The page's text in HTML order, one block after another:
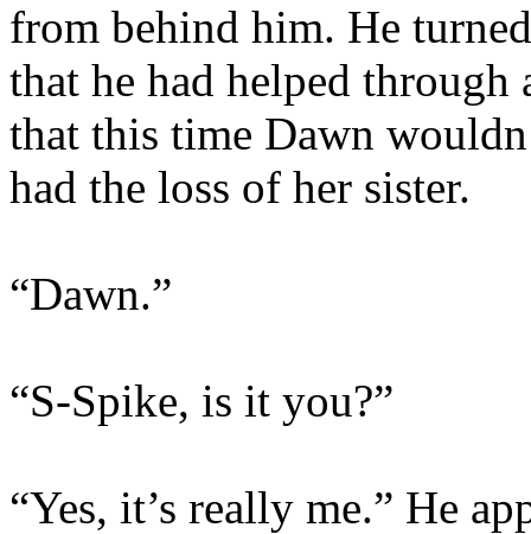
from behind him. He
that he had helped
that this time Dawn
had the loss of her sister.
“Dawn.”
“S-Spike, is it you?”
“Yes, it’s really me.” He